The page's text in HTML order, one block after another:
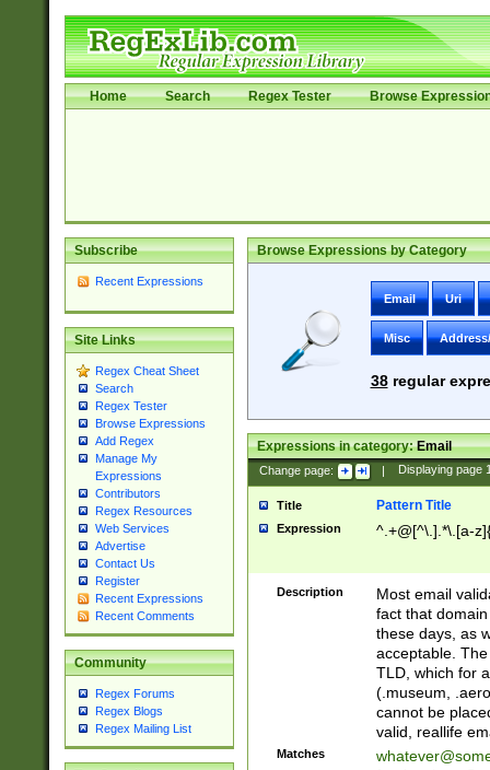
Home Search Regex Tester Browse
Subscribe
Recent Expressions
Site Links
Regex Cheat Sheet
Search
Regex Tester
Browse Expressions
Add Regex
Manage My
Expressions
Contributors
Regex Resources
Web Services
Advertise
Contact Us
Register
Recent Expressions
Recent Comments
Community
Regex Forums
Regex Blogs
Regex Mailing List
Browse Expressions by Category
Email Uri
Misc
38regular
Expressions in category:Email
Change page: | Displaying page
Title Pattern Title
Expression ^.+@[^\.].*\.[a-
Description
Most email
fact that
these days, as
acceptable.
TLD, which for
(.museum,
cannot be
valid, reallife
Matches